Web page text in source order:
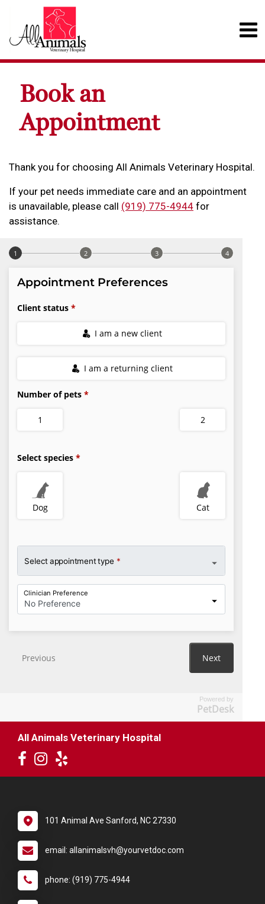
Book an
Appointment
Thank you for choosing All Animals Veterinary Hospital.
If your pet needs immediate care and an appointment
is unavailable, please call (919) 775-4944 for
assistance.
Powered by
PetDesk
All Animals Veterinary Hospital
101 Animal Ave Sanford, NC 27330
email: allanimalsvh@yourvetdoc.com
phone: (919) 775-4944